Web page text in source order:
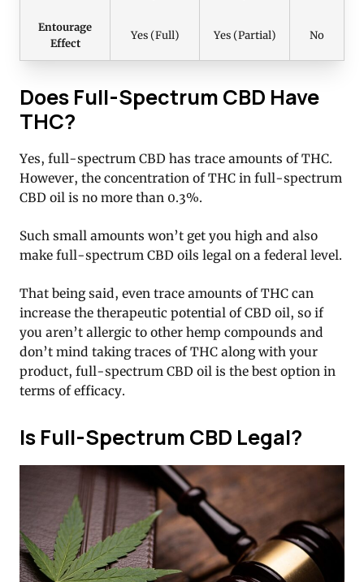
Entourage
Effect
Yes (Full) Yes (Partial) No
Does Full-Spectrum CBD Have
THC?
Yes, full-spectrum CBD has trace amounts of THC.
However, the concentration of THC in full-spectrum
CBD oil is no more than 0.3%.
Such small amounts won’t get you high and also
make full-spectrum CBD oils legal on a federal level.
That being said, even trace amounts of THC can
increase the therapeutic potential of CBD oil, so if
you aren’t allergic to other hemp compounds and
don’t mind taking traces of THC along with your
product, full-spectrum CBD oil is the best option in
terms of efficacy.
Is Full-Spectrum CBD Legal?